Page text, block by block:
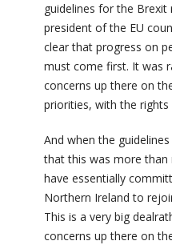
guidelines for the
president of the EU
clear that progress on
must come first. It was
concerns up there on
priorities, with the rights
And when the
that this was more than
have essentially
Northern Ireland to
This is a very big
concerns up there on